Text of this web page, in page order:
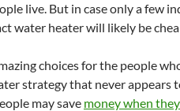
live. But in case only a few
water heater will likely be
choices for the people
strategy that never appears
may save money when